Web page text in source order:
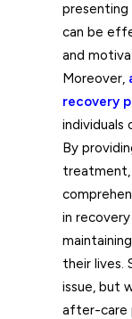
can be
and
Moreover,
recovery
individuals
By
treatment,
in
their lives.
issue, but
after-care